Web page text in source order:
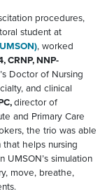
procedures,
student at
, worked
CRNP, NNP-
Doctor of Nursing
and clinical
director of
and Primary Care
the trio was able
helps nursing
UMSON’s simulation
move, breathe,